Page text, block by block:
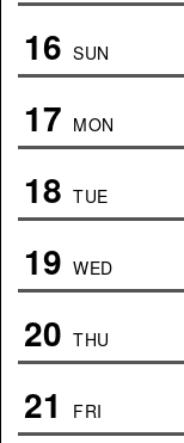
16 SUN
17 MON
18 TUE
19 WED
20 THU
21 FRI